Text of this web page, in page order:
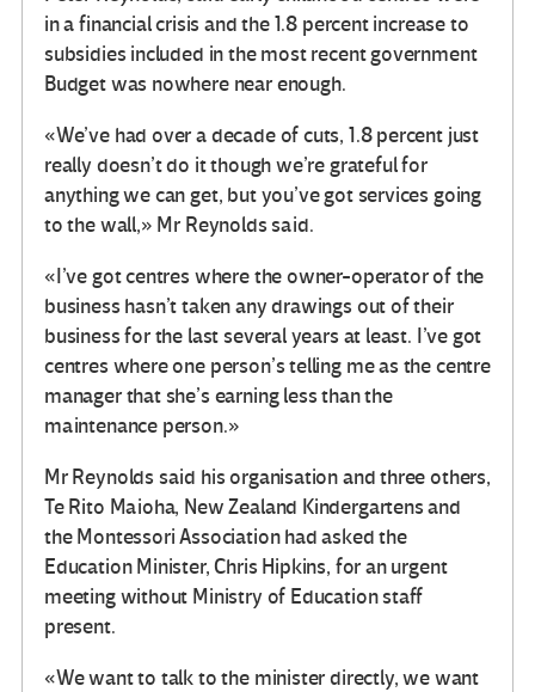
in a financial crisis and the 1.8 percent increase to
subsidies included in the most recent government
Budget was nowhere near enough.
«We’ve had over a decade of cuts, 1.8 percent just
really doesn’t do it though we’re grateful for
anything we can get, but you’ve got services going
to the wall,» Mr Reynolds said.
«I’ve got centres where the owner-operator of the
business hasn’t taken any drawings out of their
business for the last several years at least. I’ve got
centres where one person’s telling me as the centre
manager that she’s earning less than the
maintenance person.»
Mr Reynolds said his organisation and three others,
Te Rito Maioha, New Zealand Kindergartens and
the Montessori Association had asked the
Education Minister, Chris Hipkins, for an urgent
meeting without Ministry of Education staff
present.
«We want to talk to the minister directly, we want